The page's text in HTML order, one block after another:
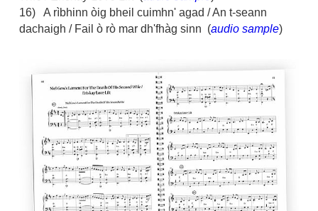
16) A rìbhinn òig bheil cuimhn' agad / An t-seann
dachaigh / Fail ò rò mar dh'fhàg sinn (audio sample)